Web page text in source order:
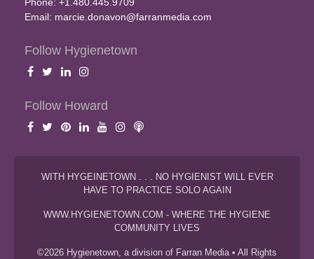
Phone: +1.480.445.9709
Email: marcie.donavon@farranmedia.com
Follow Hygienetown
Follow Howard
WITH HYGEINETOWN . . . NO HYGIENIST WILL EVER
HAVE TO PRACTICE SOLO AGAIN
WWW.HYGIENETOWN.COM - WHERE THE HYGIENE
COMMUNITY LIVES
©2026 Hygienetown, a division of Farran Media • All Rights